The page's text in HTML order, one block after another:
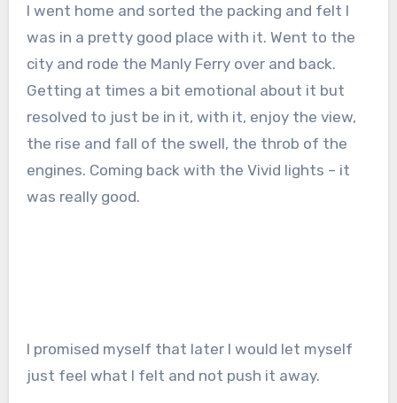
I went home and sorted the packing and felt I
was in a pretty good place with it. Went to the
city and rode the Manly Ferry over and back.
Getting at times a bit emotional about it but
resolved to just be in it, with it, enjoy the view,
the rise and fall of the swell, the throb of the
engines. Coming back with the Vivid lights – it
was really good.
I promised myself that later I would let myself
just feel what I felt and not push it away.